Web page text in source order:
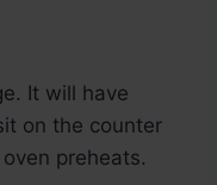
It will have
on the counter
preheats.